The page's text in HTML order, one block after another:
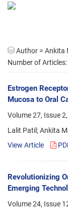
Author = Ankita
Number of Articles:
Estrogen
Mucosa to Oral
Volume 27, Issue
Lalit Patil; Ankita
View Article
Revolutionizing
Emerging
Volume 24, Issue